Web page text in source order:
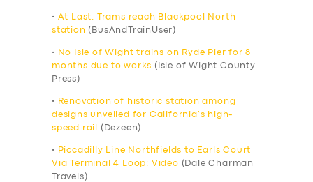
• At Last. Trams reach Blackpool North
station (BusAndTrainUser)
•
No Isle of Wight trains on Ryde Pier for 8
months due to works (Isle of Wight County
Press)
•
Renovation of historic station among
designs unveiled for California’s high-
speed rail
(Dezeen)
•
Piccadilly Line Northfields to Earls Court
Via Terminal 4 Loop: Video (Dale Charman
Travels)